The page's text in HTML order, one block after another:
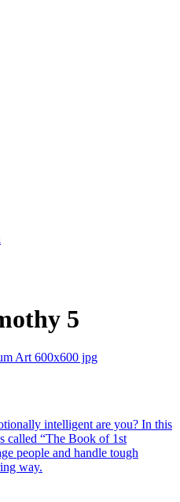
5
intelligent are you? In this
called “The Book of 1st
people and handle tough
way.